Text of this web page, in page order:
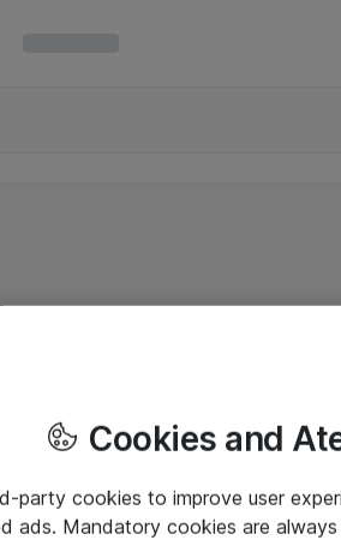
Cookies and
party cookies to improve user
ads. Mandatory cookies are